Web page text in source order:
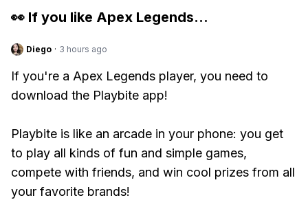
👀 If you like Apex Legends...
Diego · 3 hours ago
If you're a Apex Legends player, you need to
download the Playbite app!
Playbite is like an arcade in your phone: you get
to play all kinds of fun and simple games,
compete with friends, and win cool prizes from all
your favorite brands!